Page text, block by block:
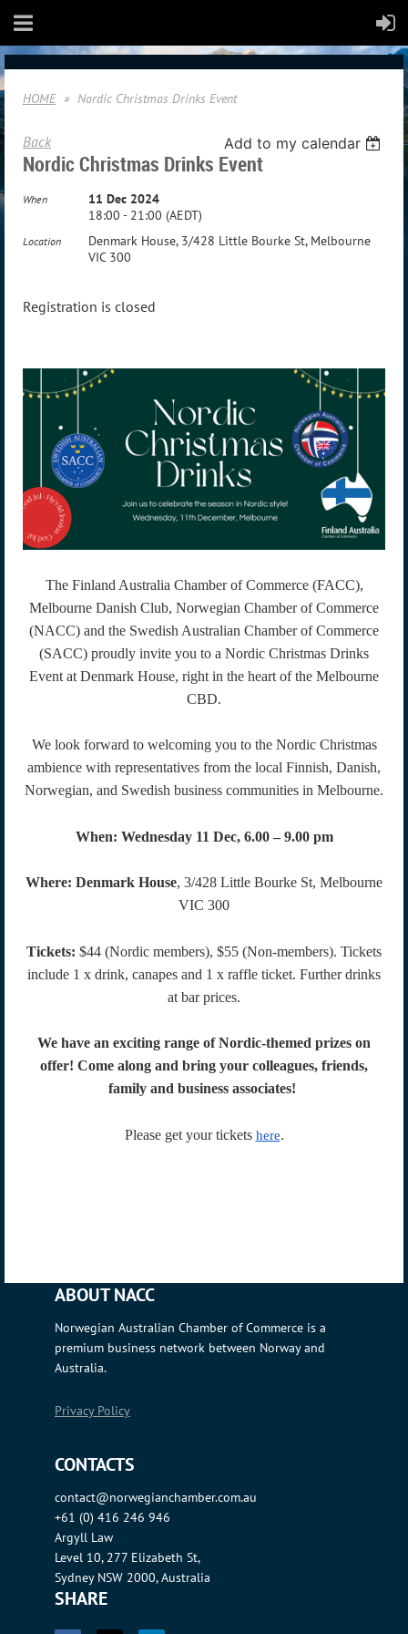
HOME Nordic Christmas Drinks Event
Back Add to my calendar
Nordic Christmas Drinks Event
When
11 Dec 2024
18:00 - 21:00 (AEDT)
Location
Denmark House, 3/428 Little Bourke St, Melbourne
VIC 300
Registration is closed
The Finland Australia Chamber of Commerce (FACC),
Melbourne Danish Club, Norwegian Chamber of Commerce
(NACC) and the Swedish Australian Chamber of Commerce
(SACC) proudly invite you to a Nordic Christmas Drinks
Event at Denmark House, right in the heart of the Melbourne
CBD.
We look forward to welcoming you to the Nordic Christmas
ambience with representatives from the local Finnish, Danish,
Norwegian, and Swedish business communities in Melbourne.
When: Wednesday 11 Dec, 6.00 – 9.00 pm
Where: Denmark House, 3/428 Little Bourke St, Melbourne
VIC 300
Tickets: $44 (Nordic members), $55 (Non-members). Tickets
include 1 x drink, canapes and 1 x raffle ticket. Further drinks
at bar prices.
We have an exciting range of Nordic-themed prizes on
offer! Come along and bring your colleagues, friends,
family and business associates!
Please get your tickets here.
ABOUT NACC
Norwegian Australian Chamber of Commerce is a
premium business network between Norway and
Australia.
Privacy Policy
CONTACTS
contact@norwegianchamber.com.au
+61 (0) 416 246 946
Argyll Law
Level 10, 277 Elizabeth St,
Sydney NSW 2000, Australia
SHARE